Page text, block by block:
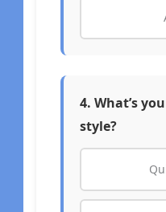
4. What’s
style?